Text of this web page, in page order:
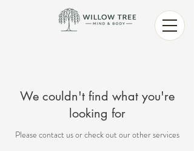
We couldn't find what you're
looking for
Please contact us or check out our other services